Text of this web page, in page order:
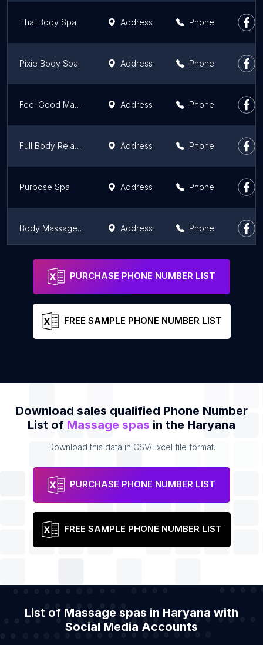
Thai Body Spa Address Phone
Pixie Body Spa Address Phone
Feel Good Massage Parlour Address Phone
Full Body Relax Spa Address Phone
Purpose Spa Address Phone
Body Massage Deals Address Phone
PURCHASE PHONE NUMBER LIST
FREE SAMPLE PHONE NUMBER LIST
Download sales qualified Phone Number
List of Massage spas in the Haryana
Download this data in CSV/Excel file format.
PURCHASE PHONE NUMBER LIST
FREE SAMPLE PHONE NUMBER LIST
List of Massage spas in Haryana with
Social Media Accounts